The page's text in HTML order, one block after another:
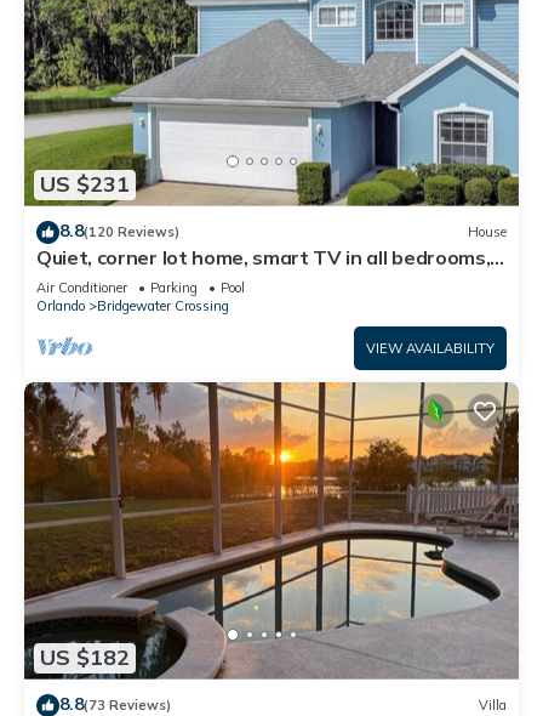
US $231
8.8(120 Reviews) House
Quiet, corner lot home, smart TV in all bedrooms,
heatable Pool & Hot Tub
Air Conditioner Parking
Pool
Orlando
Bridgewater Crossing
VIEW AVAILABILITY
US $182
8.8(73 Reviews) Villa